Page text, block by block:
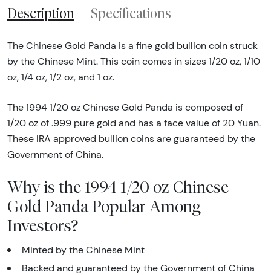
Description Specifications
The Chinese Gold Panda is a fine gold bullion coin struck
by the Chinese Mint. This coin comes in sizes 1/20 oz, 1/10
oz, 1/4 oz, 1/2 oz, and 1 oz.
The 1994 1/20 oz Chinese Gold Panda is composed of
1/20 oz of .999 pure gold and has a face value of 20 Yuan.
These IRA approved bullion coins are guaranteed by the
Government of China.
Why is the 1994 1/20 oz Chinese
Gold Panda Popular Among
Investors?
Minted by the Chinese Mint
Backed and guaranteed by the Government of China